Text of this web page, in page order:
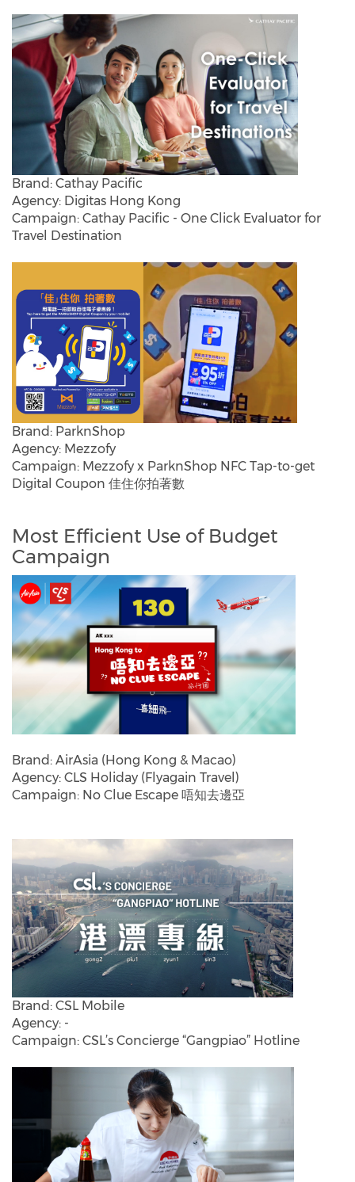
Brand: Cathay Pacific
Agency: Digitas Hong Kong
Campaign: Cathay Pacific - One Click Evaluator for
Travel Destination
Brand: ParknShop
Agency: Mezzofy
Campaign: Mezzofy x ParknShop NFC Tap-to-get
Digital Coupon 佳住你拍著數
Most Efficient Use of Budget
Campaign
Brand: AirAsia (Hong Kong & Macao)
Agency: CLS Holiday (Flyagain Travel)
Campaign: No Clue Escape 唔知去邊亞
Brand: CSL Mobile
Agency: -
Campaign: CSL’s Concierge “Gangpiao” Hotline